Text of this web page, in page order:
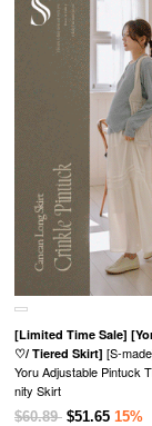
[Limited Time Sale]
♡/ Tiered Skirt] [S-
Yoru Adjustable Pintuck
nity Skirt
$60.89 $51.65 15%